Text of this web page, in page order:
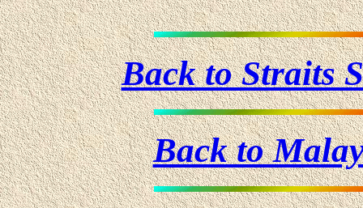
Back to Straits
Back to